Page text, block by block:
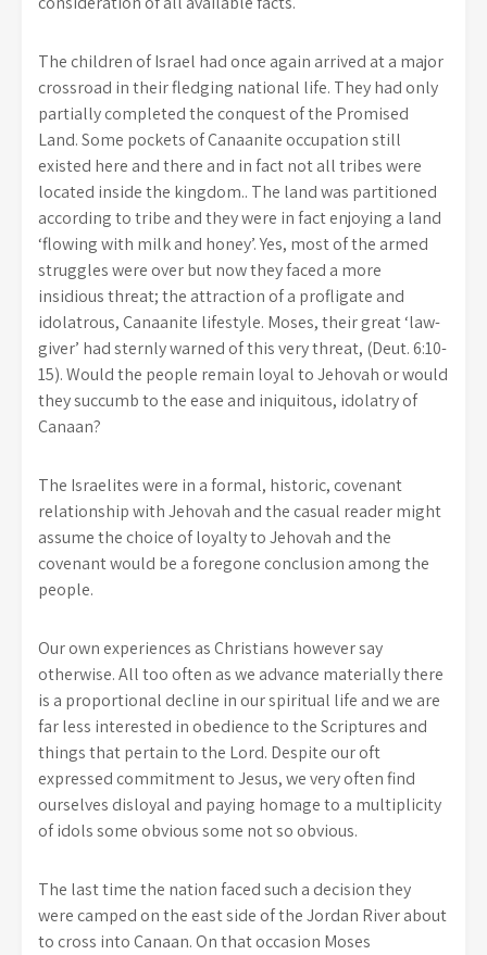
The children of Israel had once again arrived at a major
crossroad in their fledging national life. They had only
partially completed the conquest of the Promised
Land. Some pockets of Canaanite occupation still
existed here and there and in fact not all tribes were
located inside the kingdom.. The land was partitioned
according to tribe and they were in fact enjoying a land
‘flowing with milk and honey’. Yes, most of the armed
struggles were over but now they faced a more
insidious threat; the attraction of a profligate and
idolatrous, Canaanite lifestyle. Moses, their great ‘law-
giver’ had sternly warned of this very threat, (Deut. 6:10-
15).Would the people remain loyal to Jehovah or would
they succumb to the ease and iniquitous, idolatry of
Canaan?
The Israelites were in a formal, historic, covenant
relationship with Jehovah and the casual reader might
assume the choice of loyalty to Jehovah and the
covenant would be a foregone conclusion among the
people.
Our own experiences as Christians however say
otherwise. All too often as we advance materially there
is a proportional decline in our spiritual life and we are
far less interested in obedience to the Scriptures and
things that pertain to the Lord. Despite our oft
expressed commitment to Jesus, we very often find
ourselves disloyal and paying homage to a multiplicity
of idols some obvious some not so obvious.
The last time the nation faced such a decision they
were camped on the east side of the Jordan River about
to cross into Canaan. On that occasion Moses